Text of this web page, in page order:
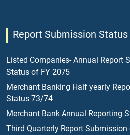
Report Submission Status
Listed Companies- Annual Report
Status of FY 2075
Merchant Banking Half yearly
Status 73/74
Merchant Bank Annual Reporting
Third Quarterly Report Submission